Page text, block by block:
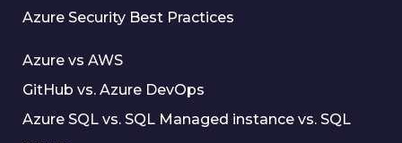
Azure Security Best Practices
Azure vs AWS
GitHub vs. Azure DevOps
Azure SQL vs. SQL Managed instance vs. SQL